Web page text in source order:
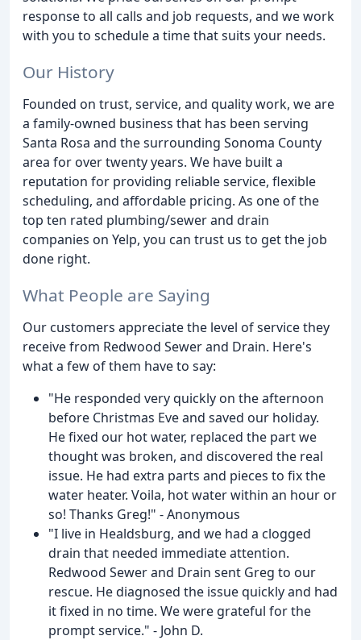
response to all calls and job requests, and we work
with you to schedule a time that suits your needs.
Our History
Founded on trust, service, and quality work, we are
a family-owned business that has been serving
Santa Rosa and the surrounding Sonoma County
area for over twenty years. We have built a
reputation for providing reliable service, flexible
scheduling, and affordable pricing. As one of the
top ten rated plumbing/sewer and drain
companies on Yelp, you can trust us to get the job
done right.
What People are Saying
Our customers appreciate the level of service they
receive from Redwood Sewer and Drain. Here's
what a few of them have to say:
"He responded very quickly on the afternoon
before Christmas Eve and saved our holiday.
He fixed our hot water, replaced the part we
thought was broken, and discovered the real
issue. He had extra parts and pieces to fix the
water heater. Voila, hot water within an hour or
so! Thanks Greg!" - Anonymous
"I live in Healdsburg, and we had a clogged
drain that needed immediate attention.
Redwood Sewer and Drain sent Greg to our
rescue. He diagnosed the issue quickly and had
it fixed in no time. We were grateful for the
prompt service." - John D.